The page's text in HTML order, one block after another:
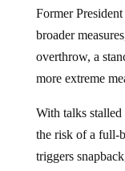
Former
broader
overthrow, a
more extreme
With talks
the risk of a full-
triggers